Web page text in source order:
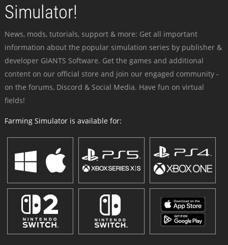
Simulator!
News, mods, tutorials, support & more: Get all important
information about the popular simulation series by publisher &
developer GIANTS Software. Get the games and additional
content on our official store and join our engaged community -
on the forums, Discord & Social Media. Have fun on virtual
fields!
Farming Simulator is available for: